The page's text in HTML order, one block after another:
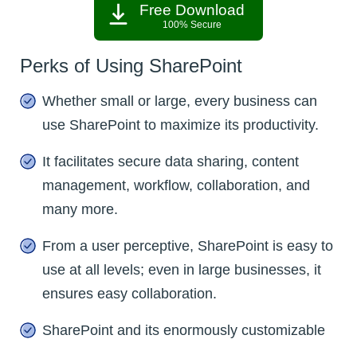
Free Download
100% Secure
Perks of Using SharePoint
Whether small or large, every business can
use SharePoint to maximize its productivity.
It facilitates secure data sharing, content
management, workflow, collaboration, and
many more.
From a user perceptive, SharePoint is easy to
use at all levels; even in large businesses, it
ensures easy collaboration.
SharePoint and its enormously customizable